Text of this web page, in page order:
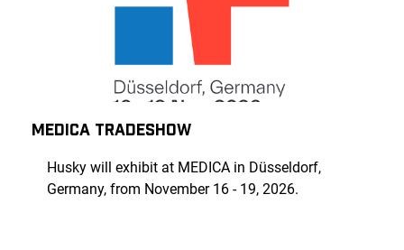
MEDICA TRADESHOW
Husky will exhibit at MEDICA in Düsseldorf,
Germany, from November 16 - 19, 2026.